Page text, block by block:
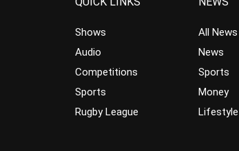
Shows
Audio
Competitions
Sports
Rugby League
All News
News
Sports
Money
Lifestyle